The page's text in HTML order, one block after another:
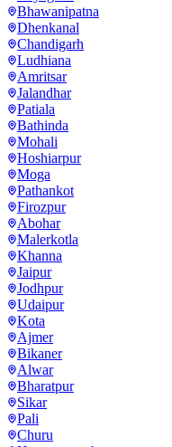
Bhawanipatna
Dhenkanal
Chandigarh
Ludhiana
Amritsar
Jalandhar
Patiala
Bathinda
Mohali
Hoshiarpur
Moga
Pathankot
Firozpur
Abohar
Malerkotla
Khanna
Jaipur
Jodhpur
Udaipur
Kota
Ajmer
Bikaner
Alwar
Bharatpur
Sikar
Pali
Churu